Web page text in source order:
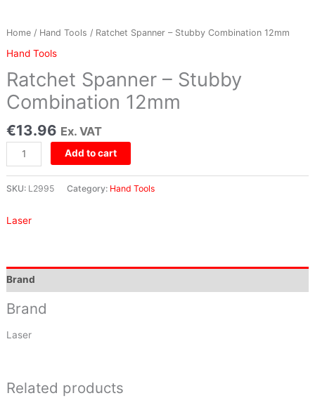
Home/ Hand Tools / Ratchet Spanner – Stubby Combination 12mm
Hand Tools
Ratchet Spanner – Stubby
Combination 12mm
€13.96 Ex. VAT
Add to cart
SKU: L2995 Category: Hand Tools
Laser
Brand
Brand
Laser
Related products